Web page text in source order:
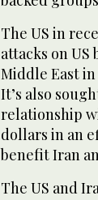
The US in
attacks on
Middle East
It’s also
relationship
dollars in an
benefit Iran
The US and